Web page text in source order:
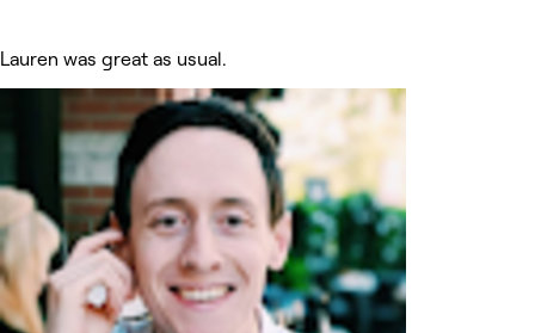
Lauren was great as usual.